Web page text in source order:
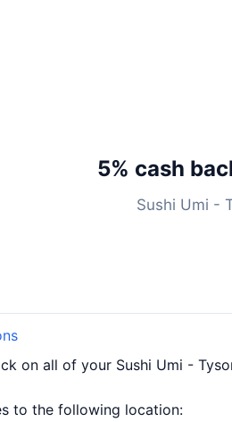
5% cash
Sushi Umi -
on all of your Sushi Umi -
to the following location: